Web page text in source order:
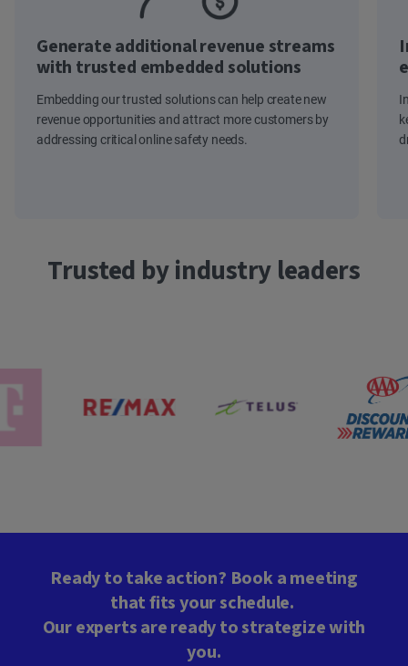
Generate additional revenue streams
with trusted embedded solutions
Embedding our trusted solutions can help create new
revenue opportunities and attract more customers by
addressing critical online safety needs.
Trusted by industry leaders
Ready to take action? Book a meeting
that fits your schedule.
Our experts are ready to strategize with
you.